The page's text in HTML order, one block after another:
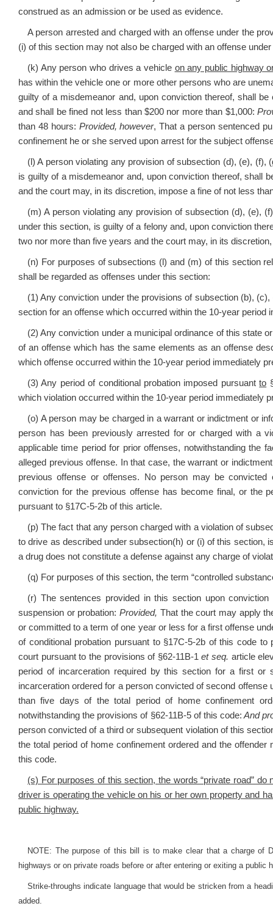
construed as an admission or be used as evidence.
A person arrested and charged with an offense under the
(i) of this section may not also be charged with an offense
(k) Any person who drives a vehicle on any public highway
has within the vehicle one or more other persons who are
guilty of a misdemeanor and, upon conviction thereof, shall
and shall be fined not less than $200 nor more than $1,000:
than 48 hours: Provided, however, That a person sentenced
confinement he or she served upon arrest for the subject
(l) A person violating any provision of subsection (d), (e),
is guilty of a misdemeanor and, upon conviction thereof, shall
and the court may, in its discretion, impose a fine of not less
(m) A person violating any provision of subsection (d), (e),
under this section, is guilty of a felony and, upon conviction
two nor more than five years and the court may, in its
(n) For purposes of subsections (l) and (m) of this section
shall be regarded as offenses under this section:
(1) Any conviction under the provisions of subsection (b),
section for an offense which occurred within the 10-year
(2) Any conviction under a municipal ordinance of this state
of an offense which has the same elements as an offense
which offense occurred within the 10-year period immediately
(3) Any period of conditional probation imposed pursuantto
which violation occurred within the 10-year period immediately
(o) A person may be charged in a warrant or indictment or
person has been previously arrested for or charged with a
applicable time period for prior offenses, notwithstanding the
alleged previous offense. In that case, the warrant or
previous offense or offenses. No person may be
conviction for the previous offense has become final, or the
pursuant to §17C-5-2b of this article.
(p) The fact that any person charged with a violation of
to drive as described under subsection(h) or (i) of this section,
a drug does not constitute a defense against any charge of
(q) For purposes of this section, the term “controlled
(r) The sentences provided in this section upon
suspension or probation:Provided, That the court may apply
or committed to a term of one year or less for a first offense
of conditional probation pursuant to §17C-5-2b of this code
court pursuant to the provisions of §62-11B-1et seq. article
period of incarceration required by this section for a first or
incarceration ordered for a person convicted of second
than five days of the total period of home confinement
notwithstanding the provisions of §62-11B-5 of this code: And
person convicted of a third or subsequent violation of this
the total period of home confinement ordered and the
this code.
(s) For purposes of this section, the words “private road”
driver is operating the vehicle on his or her own property and
public highway.
NOTE: The purpose of this bill is to make clear that a charge of
highways or on private roads before or after entering or exiting a public
Strike-throughs indicate language that would be stricken from a
added.